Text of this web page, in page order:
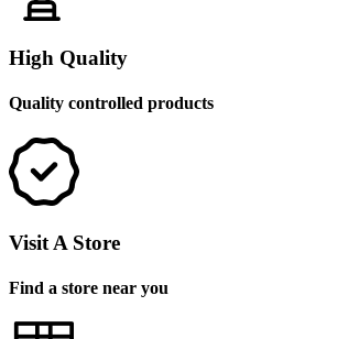
High Quality
Quality controlled products
Visit A Store
Find a store near you